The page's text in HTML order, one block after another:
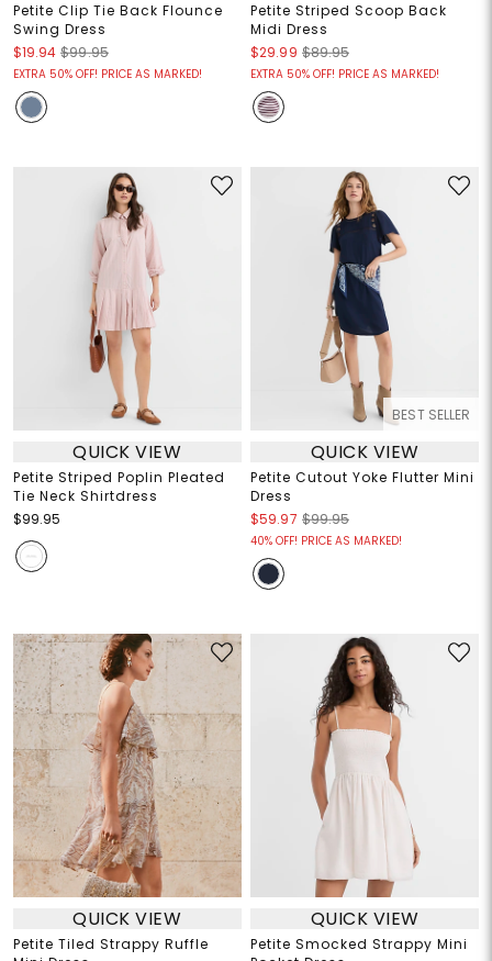
Petite Clip Tie Back Flounce
Swing Dress
$19.94 $99.95
EXTRA 50% OFF! PRICE AS MARKED!
Petite Striped Scoop Back
Midi Dress
$29.99 $89.95
EXTRA 50% OFF! PRICE AS MARKED!
QUICK VIEW
Petite Striped Poplin Pleated
Tie Neck Shirtdress
$99.95
BEST SELLER
QUICK VIEW
Petite Cutout Yoke Flutter Mini
Dress
$59.97 $99.95
40% OFF! PRICE AS MARKED!
QUICK VIEW
Petite Tiled Strappy Ruffle
QUICK VIEW
Petite Smocked Strappy Mini